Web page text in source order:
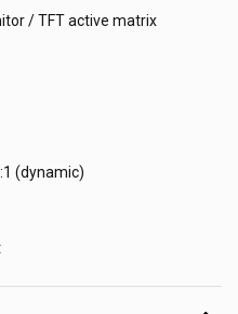
/ TFT active matrix
(dynamic)